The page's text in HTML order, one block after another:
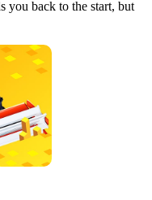
you back to the start, but